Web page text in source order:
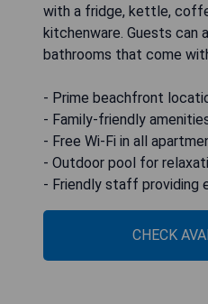
with a fridge, kettle,
kitchenware. Guests can
bathrooms that come
- Prime beachfront
- Family-friendly
- Free Wi-Fi in all
- Outdoor pool for
- Friendly staff providing
CHECK